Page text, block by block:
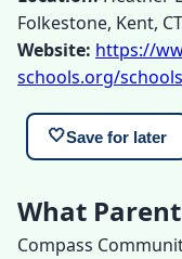
Folkestone, Kent,
Website: https://
schools.org/
🤍Save for later
What
Compass